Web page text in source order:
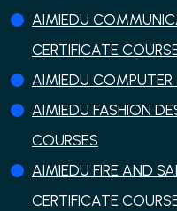
AIMIEDU
CERTIFICATE
AIMIEDU COMPUTER
AIMIEDU FASHION
COURSES
AIMIEDU FIRE AND
CERTIFICATE